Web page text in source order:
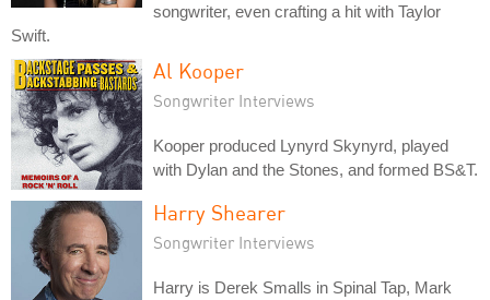
songwriter, even crafting a hit with Taylor
Swift.
Al Kooper
Songwriter Interviews
Kooper produced Lynyrd Skynyrd, played
with Dylan and the Stones, and formed BS&T.
Harry Shearer
Songwriter Interviews
Harry is Derek Smalls in Spinal Tap, Mark